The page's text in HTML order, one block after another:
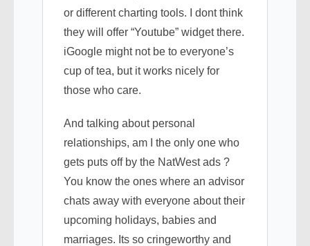
or different charting tools. I dont think
they will offer “Youtube” widget there.
iGoogle might not be to everyone’s
cup of tea, but it works nicely for
those who care.
And talking about personal
relationships, am I the only one who
gets puts off by the NatWest ads ?
You know the ones where an advisor
chats away with everyone about their
upcoming holidays, babies and
marriages. Its so cringeworthy and